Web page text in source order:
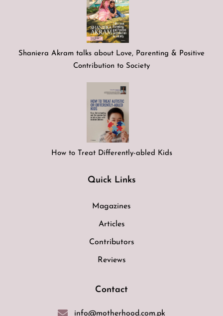
Shaniera Akram talks about Love, Parenting & Positive
Contribution to Society
How to Treat Differently-abled Kids
Quick Links
Magazines
Articles
Contributors
Reviews
Contact
info@motherhood.com.pk